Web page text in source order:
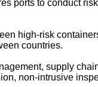
ports to conduct
high-risk
countries.
supply
non-intrusive